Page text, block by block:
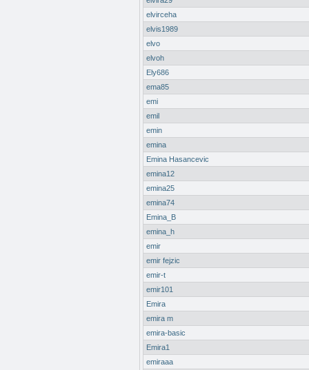
elvirceha
elvis1989
elvo
elvoh
Ely686
ema85
emi
emil
emin
emina
Emina Hasancevic
emina12
emina25
emina74
Emina_B
emina_h
emir
emir fejzic
emir-t
emir101
Emira
emira m
emira-basic
Emira1
emiraaa